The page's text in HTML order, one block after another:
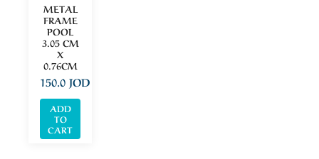
METAL
FRAME
POOL
3.05 CM
X
0.76CM
150.0JOD
ADD
TO
CART